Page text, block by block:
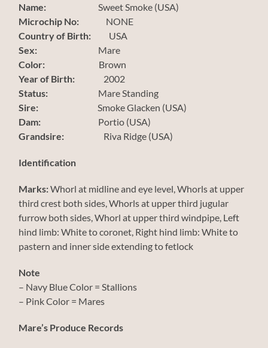
Name: Sweet Smoke (USA)
Microchip No: NONE
Country of Birth: USA
Sex: Mare
Color: Brown
Year of Birth: 2002
Status: Mare Standing
Sire: Smoke Glacken (USA)
Dam: Portio (USA)
Grandsire: Riva Ridge (USA)
Identification
Marks:Whorl at midline and eye level, Whorls at upper
third crest both sides, Whorls at upper third jugular
furrow both sides, Whorl at upper third windpipe, Left
hind limb: White to coronet, Right hind limb: White to
pastern and inner side extending to fetlock
Note
– Navy Blue Color = Stallions
– Pink Color = Mares
Mare’s Produce Records